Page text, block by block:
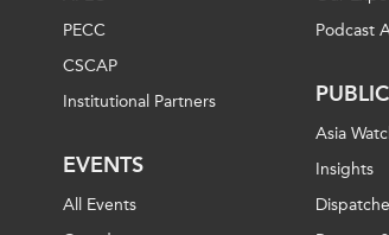
PECC
CSCAP
Institutional Partners
EVENTS
All Events
Podcast
Asia
Insights